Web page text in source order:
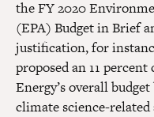
the FY 2020
(EPA) Budget in Brief
justification, for
proposed an 11
Energy’s overall
climate science-